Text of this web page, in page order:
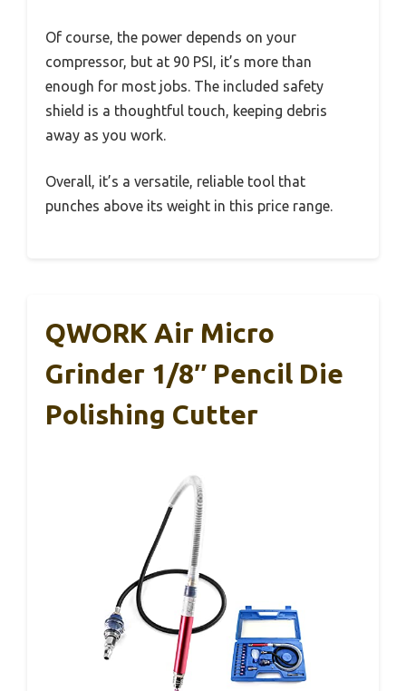
Of course, the power depends on your
compressor, but at 90 PSI, it’s more than
enough for most jobs. The included safety
shield is a thoughtful touch, keeping debris
away as you work.
Overall, it’s a versatile, reliable tool that
punches above its weight in this price range.
QWORK Air Micro
Grinder 1/8″ Pencil Die
Polishing Cutter